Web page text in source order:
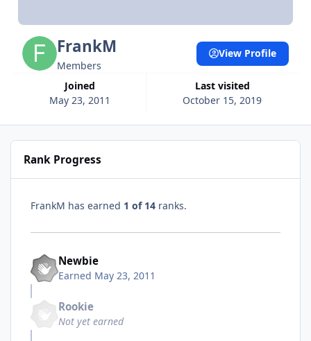
FrankM
Members
Joined
May 23, 2011
Last visited
October 15, 2019
View Profile
Rank Progress
FrankM has earned 1 of 14 ranks.
Newbie
Earned May 23, 2011
Rookie
Not yet earned